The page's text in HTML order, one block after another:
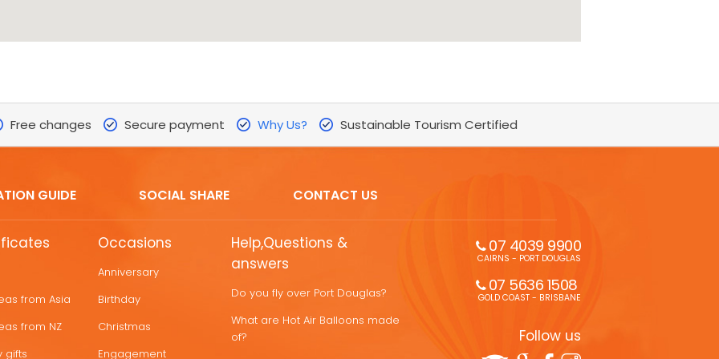
Free changes Secure payment Why Us? Sustainable Tourism Certified
GUIDE SOCIAL SHARE CONTACT US
from Asia
from NZ
gifts
Occasions
Anniversary
Birthday
Christmas
Engagement
Help,Questions &
answers
Do you fly over Port Douglas?
What are Hot Air Balloons made
of?
07 4039 9900
CAIRNS - PORT DOUGLAS
07 5636 1508
GOLD COAST - BRISBANE
Follow us